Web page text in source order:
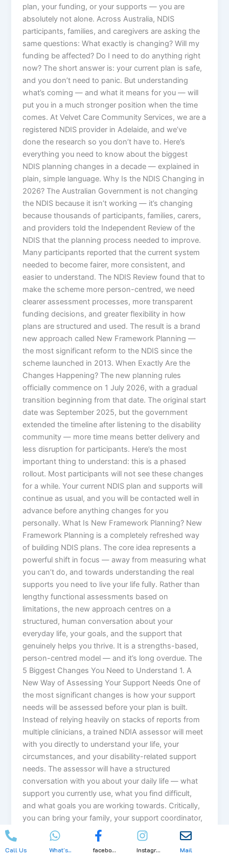
plan, your funding, or your supports — you are
absolutely not alone. Across Australia, NDIS
participants, families, and caregivers are asking the
same questions: What exactly is changing? Will my
funding be affected? Do I need to do anything right
now? The short answer is: your current plan is safe,
and you don’t need to panic. But understanding
what’s coming — and what it means for you — will
put you in a much stronger position when the time
comes. At Velvet Care Community Services, we are a
registered NDIS provider in Adelaide, and we’ve
done the research so you don’t have to. Here’s
everything you need to know about the biggest
NDIS planning changes in a decade — explained in
plain, simple language. Why Is the NDIS Changing in
2026? The Australian Government is not changing
the NDIS because it isn’t working — it’s changing
because thousands of participants, families, carers,
and providers told the Independent Review of the
NDIS that the planning process needed to improve.
Many participants reported that the current system
needed to become fairer, more consistent, and
easier to understand. The NDIS Review found that to
make the scheme more person-centred, we need
clearer assessment processes, more transparent
funding decisions, and greater flexibility in how
plans are structured and used. The result is a brand
new approach called New Framework Planning —
the most significant reform to the NDIS since the
scheme launched in 2013. When Exactly Are the
Changes Happening? The new planning rules
officially commence on 1 July 2026, with a gradual
transition beginning from that date. The original start
date was September 2025, but the government
extended the timeline after listening to the disability
community — more time means better delivery and
less disruption for participants. Here’s the most
important thing to understand: this is a phased
rollout. Most participants will not see these changes
for a while. Your current NDIS plan and supports will
continue as usual, and you will be contacted well in
advance before anything changes for you
personally. What Is New Framework Planning? New
Framework Planning is a completely refreshed way
of building NDIS plans. The core idea represents a
powerful shift in focus — away from measuring what
you can’t do, and towards understanding the real
supports you need to live your life fully. Rather than
lengthy functional assessments based on
limitations, the new approach centres on a
structured, human conversation about your
everyday life, your goals, and the support that
genuinely helps you thrive. It is a strengths-based,
person-centred model — and it’s long overdue. The
5 Biggest Changes You Need to Understand 1. A
New Way of Assessing Your Support Needs One of
the most significant changes is how your support
needs will be assessed before your plan is built.
Instead of relying heavily on stacks of reports from
multiple clinicians, a trained NDIA assessor will meet
with you directly to understand your life, your
circumstances, and your disability-related support
needs. The assessor will have a structured
conversation with you about your daily life — what
support you currently use, what you find difficult,
and what goals you are working towards. Critically,
you can bring your family, your support coordinator,
a carer, or any trusted person to that assessment
with you. This is designed to be a genuinely human
conversation — not a cold clinical checklist. 2. A
Call Us What's... facebo... Instagr... Mail